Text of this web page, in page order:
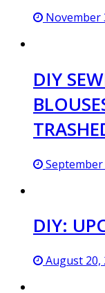
November
DIY
September
DIY:
August 20,